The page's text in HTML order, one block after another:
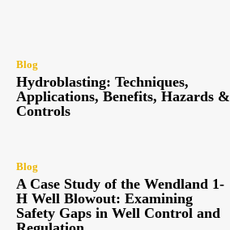
Blog
Hydroblasting: Techniques,
Applications, Benefits, Hazards &
Controls
Blog
A Case Study of the Wendland 1-
H Well Blowout: Examining
Safety Gaps in Well Control and